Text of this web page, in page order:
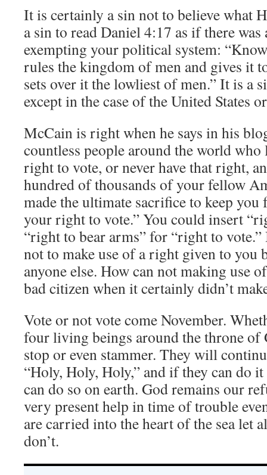
It is certainly a sin not to believe what
a sin to read Daniel 4:17 as if there
exempting your political system:
rules the kingdom of men and gives it
sets over it the lowliest of men.” It is a
except in the case of the United States
McCain is right when he says in his
countless people around the world
right to vote, or never have that right,
hundred of thousands of your fellow
made the ultimate sacrifice to keep you
your right to vote.” You could insert
“right to bear arms” for “right to vote.”
not to make use of a right given to you
anyone else. How can not making use
bad citizen when it certainly didn’t
Vote or not vote come November.
four living beings around the throne of
stop or even stammer. They will
“Holy, Holy, Holy,” and if they can do
can do so on earth. God remains our
very present help in time of trouble
are carried into the heart of the sea let
don’t.